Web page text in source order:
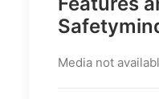
Media not